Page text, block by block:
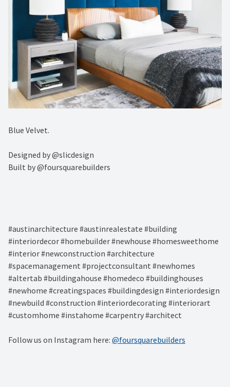
Blue Velvet.⁠
Designed by @slicdesign ⁠
Built by @foursquarebuilders⁠
#austinarchitecture #austinrealestate #building
#interiordecor #homebuilder #newhouse #homesweethome
#interior #newconstruction #architecture
#spacemanagement #projectconsultant #newhomes
#altertab #buildingahouse #homedeco #buildinghouses
#newhome #creatingspaces #buildingdesign #interiordesign
#newbuild #construction #interiordecorating #interiorart
#customhome #instahome #carpentry #architect
Follow us on Instagram here: @foursquarebuilders